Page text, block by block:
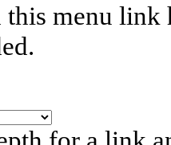
this menu